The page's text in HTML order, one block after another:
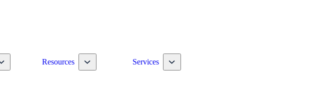
Toggle nav dropdown
Resources Toggle nav dropdown
Services Toggle nav dropdown